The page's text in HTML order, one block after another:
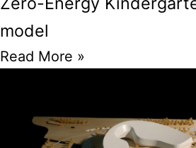
model
Read More »